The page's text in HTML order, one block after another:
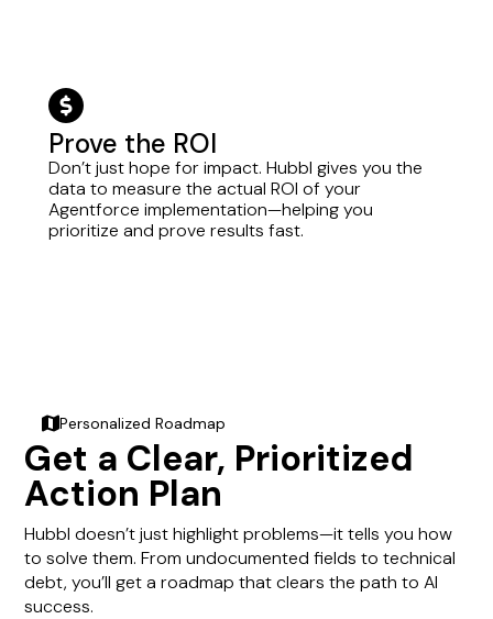
circle-dollar
Prove the ROI
Don’t just hope for impact. Hubbl gives you the
data to measure the actual ROI of your
Agentforce implementation—helping you
prioritize and prove results fast.
map Personalized Roadmap
Get a Clear, Prioritized
Action Plan
Hubbl doesn’t just highlight problems—it tells you how
to solve them. From undocumented fields to technical
debt, you’ll get a roadmap that clears the path to AI
success.